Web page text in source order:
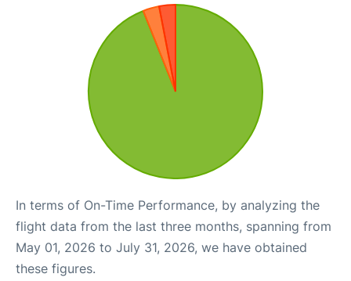
In terms of On-Time Performance, by analyzing the
flight data from the last three months, spanning from
May 01, 2026 to July 31, 2026, we have obtained
these figures.